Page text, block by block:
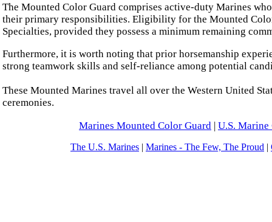
The Mounted Color Guard comprises active-duty Marines
their primary responsibilities. Eligibility for the Mounted
Specialties, provided they possess a minimum remaining
Furthermore, it is worth noting that prior horsemanship
strong teamwork skills and self-reliance among potential
These Mounted Marines travel all over the Western United
ceremonies.
Marines Mounted Color Guard | U.S. Marine
The U.S. Marines | Marines - The Few, The Proud |